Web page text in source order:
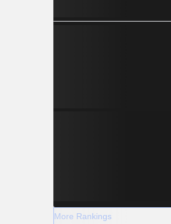
More Rankings